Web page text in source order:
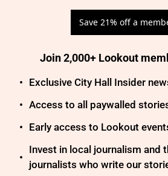
Save 21% off a
Join 2,000+ Lookout
Exclusive City Hall Insider
Access to all paywalled
Early access to Lookout
Invest in local journalism and
journalists who write our